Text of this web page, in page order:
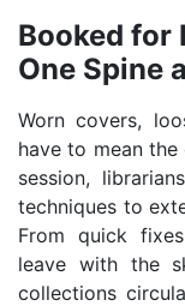
Booked for
One Spine
Worn covers,
have to mean
session,
techniques to
From quick
leave with the
collections